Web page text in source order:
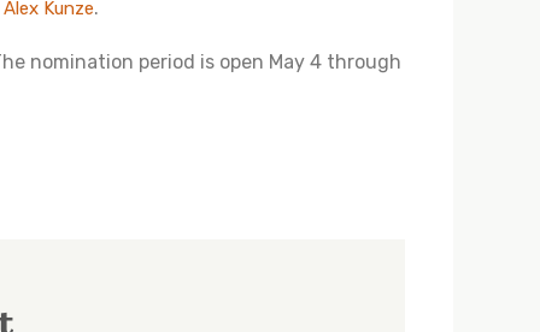
Alex Kunze.
nomination period is open May 4 through